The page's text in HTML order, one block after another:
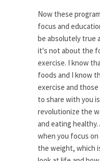
Now these
focus and
be absolutely true
it's not about the
exercise. I know
foods and I know
exercise and
to share with you
revolutionize the
and eating
when you focus
the weight, which